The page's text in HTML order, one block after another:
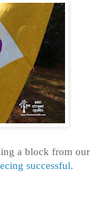
a block from our
successful.